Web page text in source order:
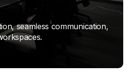
seamless communication,